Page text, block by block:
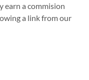
earn a commision
a link from our